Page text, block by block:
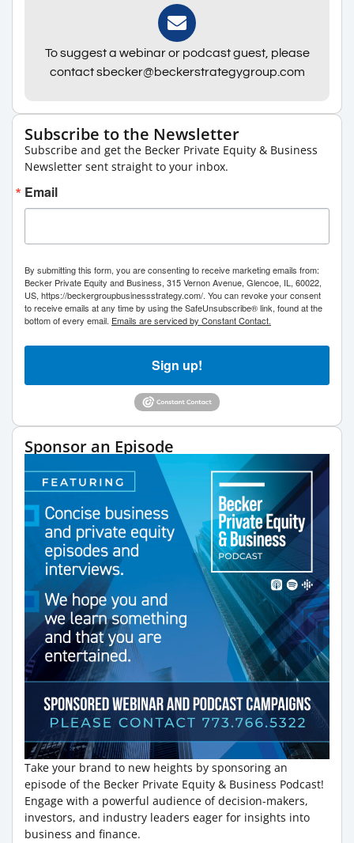
To suggest a webinar or podcast guest, please
contact sbecker@beckerstrategygroup.com
Subscribe to the Newsletter
Subscribe and get the Becker Private Equity & Business
Newsletter sent straight to your inbox.
Email
By submitting this form, you are consenting to receive marketing emails from:
Becker Private Equity and Business, 315 Vernon Avenue, Glencoe, IL, 60022,
US, https://beckergroupbusinessstrategy.com/. You can revoke your consent
to receive emails at any time by using the SafeUnsubscribe® link, found at the
bottom of every email. Emails are serviced by Constant Contact.
Sign up!
Sponsor an Episode
Take your brand to new heights by sponsoring an
episode of the Becker Private Equity & Business Podcast!
Engage with a powerful audience of decision-makers,
investors, and industry leaders eager for insights into
business and finance.